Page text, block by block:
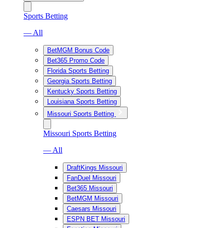
Sports Betting
— All
BetMGM Bonus Code
Bet365 Promo Code
Florida Sports Betting
Georgia Sports Betting
Kentucky Sports Betting
Louisiana Sports Betting
Missouri Sports Betting
Missouri Sports Betting
— All
DraftKings Missouri
FanDuel Missouri
Bet365 Missouri
BetMGM Missouri
Caesars Missouri
ESPN BET Missouri